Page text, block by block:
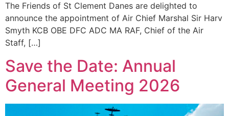
The Friends of St Clement Danes are delighted to
announce the appointment of Air Chief Marshal Sir Harv
Smyth KCB OBE DFC ADC MA RAF, Chief of the Air
Staff, […]
Save the Date: Annual
General Meeting 2026